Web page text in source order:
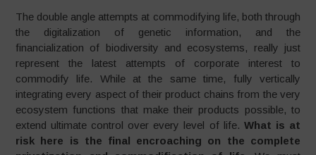
The double angle attempts at commodifying life, both through
the digitalization of genetic information, and the
financialization of biodiversity and ecosystems, really just
represent the latest attempts of corporate interest to
commodify life. While at the same time, fully vertically
integrating every aspect of their product chains from the very
ecosystem functions that make their products possible, to
extend ultimate control over every level of life. What is at
risk here is the final encroaching on the complete